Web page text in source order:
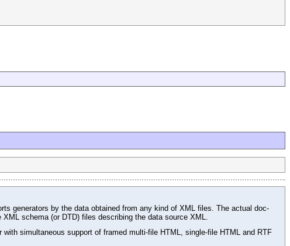
generators by the data obtained from any kind of XML files. The actual doc-
schema (or DTD) files describing the data source XML.
simultaneous support of framed multi-file HTML, single-file HTML and RTF